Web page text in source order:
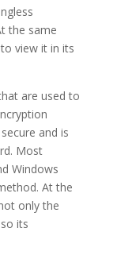
the same
view it in its
are used to
and is
Most
Windows
At the
only the
its